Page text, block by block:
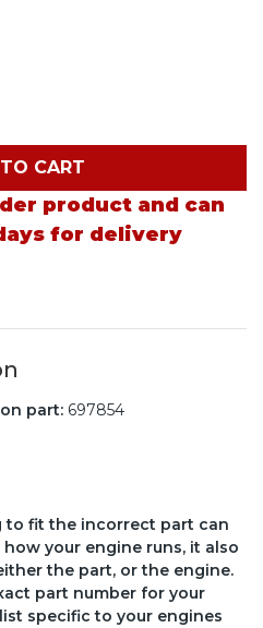
CART
product and can
for delivery
part: 697854
to fit the incorrect part can
your engine runs, it also
the part, or the engine.
part number for your
specific to your engines